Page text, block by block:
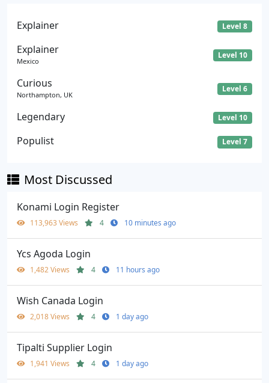
Explainer Level 8
Explainer
Mexico
Level 10
Curious
Northampton, UK
Level 6
Legendary Level 10
Populist Level 7
Most Discussed
Konami Login Register
113,963 Views 4 10 minutes ago
Ycs Agoda Login
1,482 Views 4 11 hours ago
Wish Canada Login
2,018 Views 4 1 day ago
Tipalti Supplier Login
1,941 Views 4 1 day ago